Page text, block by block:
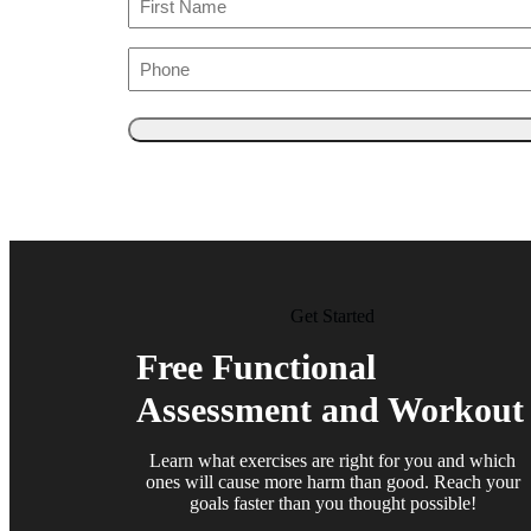
Get Started
Free Functional
Assessment and Workout
Learn what exercises are right for you and which
ones will cause more harm than good. Reach your
goals faster than you thought possible!